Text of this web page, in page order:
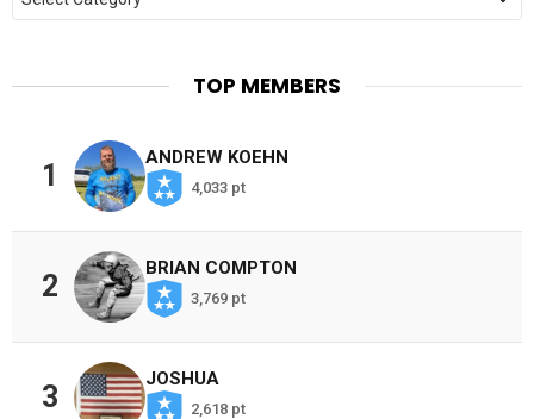
TOP MEMBERS
1
ANDREW KOEHN
4,033 pt
2
BRIAN COMPTON
3,769 pt
3
JOSHUA
2,618 pt